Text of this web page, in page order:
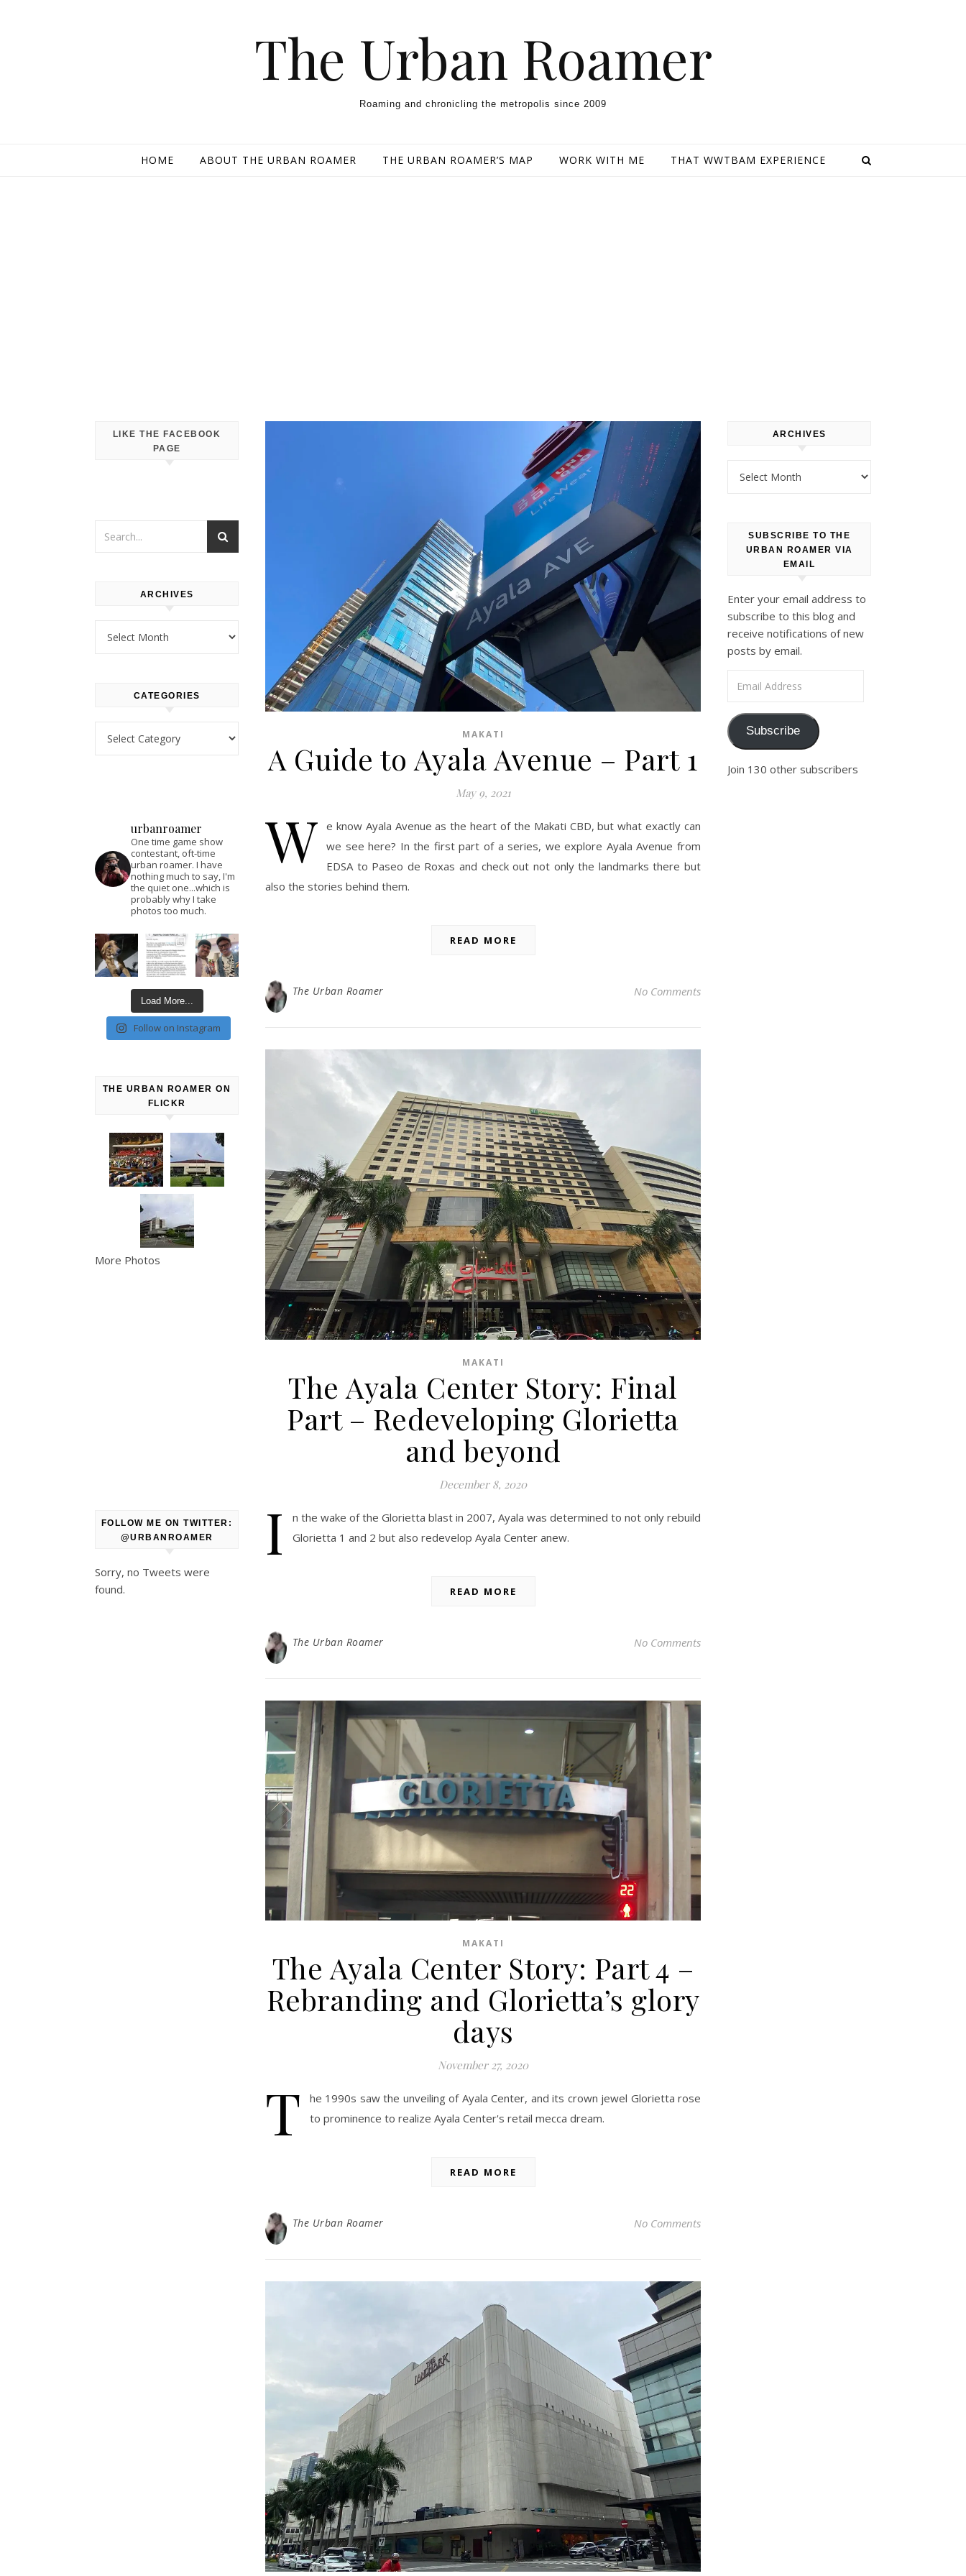
The Urban Roamer
Roaming and chronicling the metropolis since 2009
HOME ABOUT THE URBAN ROAMER THE URBAN ROAMER’S MAP WORK WITH ME THAT WWTBAM EXPERIENCE
LIKE THE FACEBOOK
PAGE
ARCHIVES
CATEGORIES
urbanroamer
One time game show
contestant, oft-time
urban roamer. I have
nothing much to say, I'm
the quiet one...which is
probably why I take
photos too much.
Load More...
Follow on Instagram
THE URBAN ROAMER ON
FLICKR
More Photos
FOLLOW ME ON TWITTER:
@URBANROAMER
Sorry, no Tweets were
found.
MAKATI
A Guide to Ayala Avenue – Part 1
May 9, 2021
W e know Ayala Avenue as the heart of the Makati CBD, but what exactly can
we see here? In the first part of a series, we explore Ayala Avenue from
EDSA to Paseo de Roxas and check out not only the landmarks there but
also the stories behind them.
READ MORE
The Urban Roamer No Comments
MAKATI
The Ayala Center Story: Final
Part – Redeveloping Glorietta
and beyond
December 8, 2020
I
n the wake of the Glorietta blast in 2007, Ayala was determined to not only rebuild
Glorietta 1 and 2 but also redevelop Ayala Center anew.
READ MORE
The Urban Roamer No Comments
MAKATI
The Ayala Center Story: Part 4 –
Rebranding and Glorietta’s glory
days
November 27, 2020
T
he 1990s saw the unveiling of Ayala Center, and its crown jewel Glorietta rose
to prominence to realize Ayala Center's retail mecca dream.
READ MORE
The Urban Roamer No Comments
ARCHIVES
SUBSCRIBE TO THE
URBAN ROAMER VIA
EMAIL
Enter your email address to
subscribe to this blog and
receive notifications of new
posts by email.
Subscribe
Join 130 other subscribers